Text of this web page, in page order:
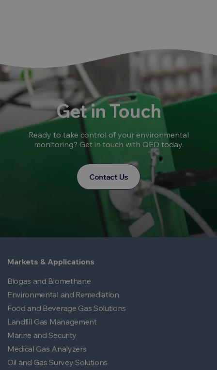
Get in Touch
Ready to take control of your environmental
monitoring? Get in touch with QED today.
Contact Us
Markets & Applications
Biogas and Biomethane
Environmental and Remediation
Food and Beverage Gas Solutions
Landfill Gas Management
Marine and Security
Medical Gas Analyzers
Oil and Gas Survey Solutions